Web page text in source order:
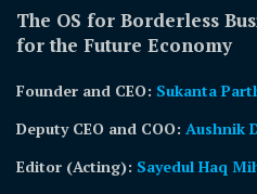
The OS for Borderless
for the Future Economy
Founder and CEO: Sukanta
Deputy CEO and COO: Aushnik
Editor (Acting): Sayedul Haq